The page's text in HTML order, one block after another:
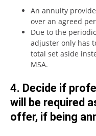
An annuity
over an agreed
Due to the
adjuster only has
total set aside
MSA.
4. Decide if
will be required
offer, if being